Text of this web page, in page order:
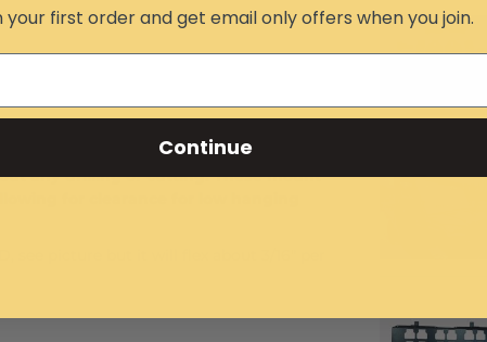
any drilling or cutting. These mount
for clearance for low hanging
see picture but it will flex about 3/16" per
your first order and get email only offers when you join.
Continue